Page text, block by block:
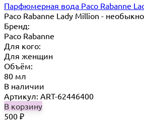
Парфюмерная вода Paco Rabanne
Paco Rabanne Lady Million -
Бренд:
Paco Rabanne
Для кого:
Для женщин
Объём:
80 мл
В наличии
Артикул: ART-62446400
В корзину
500 ₽